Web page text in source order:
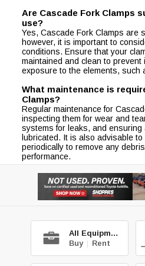
Are Cascade Fork Clamps
use?
Yes, Cascade Fork Clamps are
however, it is important to
conditions. Ensure that your
maintained and clean to
exposure to the elements, such
What maintenance is
Clamps?
Regular maintenance for
inspecting them for wear and
systems for leaks, and ensuring
lubricated. It is also advisable
periodically to remove any
performance.
All Equipment
Buy | Rent